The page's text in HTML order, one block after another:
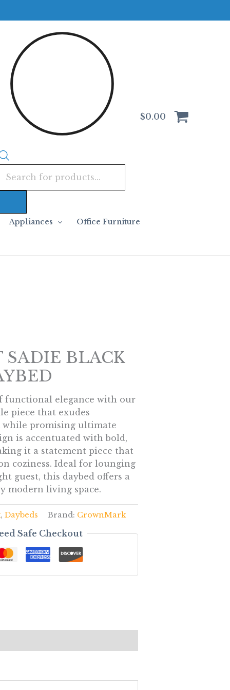
$0.00
Appliances
Office Furniture
SADIE BLACK
functional elegance with our
piece that exudes
while promising ultimate
is accentuated with bold,
it a statement piece that
coziness. Ideal for lounging
guest, this daybed offers a
modern living space.
,Daybeds Brand: CrownMark
Safe Checkout